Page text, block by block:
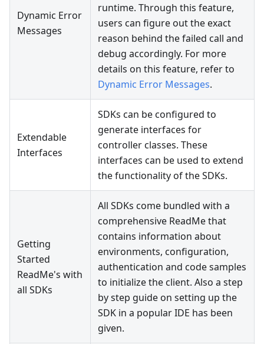
Dynamic Error
Messages
runtime. Through this feature,
users can figure out the exact
reason behind the failed call and
debug accordingly. For more
details on this feature, refer to
Dynamic Error Messages.
Extendable
Interfaces
SDKs can be configured to
generate interfaces for
controller classes. These
interfaces can be used to extend
the functionality of the SDKs.
Getting
Started
ReadMe's with
all SDKs
All SDKs come bundled with a
comprehensive ReadMe that
contains information about
environments, configuration,
authentication and code samples
to initialize the client. Also a step
by step guide on setting up the
SDK in a popular IDE has been
given.